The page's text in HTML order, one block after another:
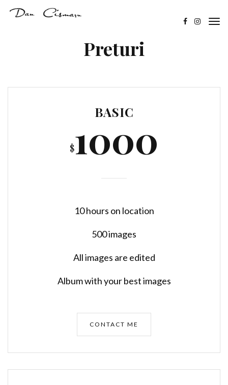
Preturi
BASIC
$1000
10 hours on location
500 images
All images are edited
Album with your best images
CONTACT ME